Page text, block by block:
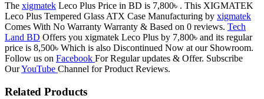
The xigmatek Leco Plus Price in BD is 7,800৳ . This XIGMATEK
Leco Plus Tempered Glass ATX Case Manufacturing by xigmatek
Comes With No Warranty Warranty & Based on 0 reviews. Tech
Land BD Offers you xigmatek Leco Plus by 7,800৳ and its regular
price is 8,500৳ Which is also Discontinued Now at our Showroom.
Follow us on Facebook For Regular updates & Offer. Subscribe
OurYouTube Channel for Product Reviews.
Related Products